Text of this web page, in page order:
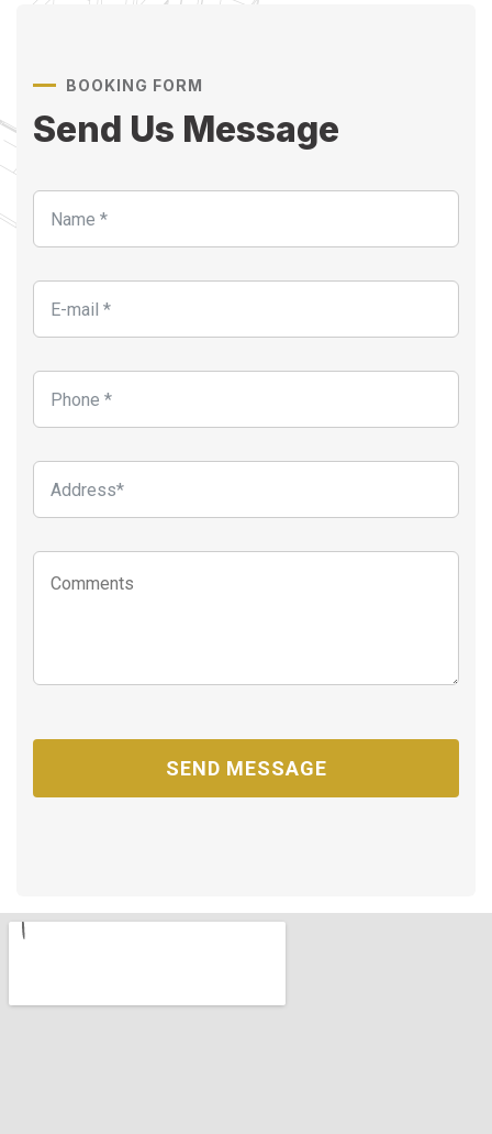
BOOKING FORM
Send Us Message